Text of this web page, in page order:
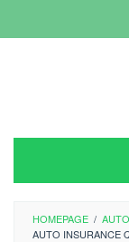
to
HOMEPAGE /
AUTO INSURANCE